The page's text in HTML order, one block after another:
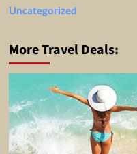
Uncategorized
More Travel Deals: